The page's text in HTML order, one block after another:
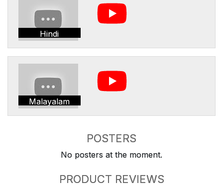
Hindi
Malayalam
POSTERS
No posters at the moment.
PRODUCT REVIEWS